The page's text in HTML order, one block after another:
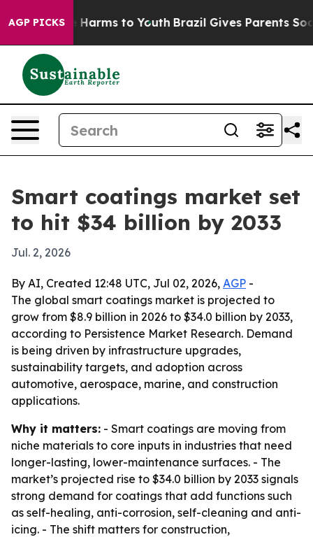
AGP PICKS
to Abate Harms to Youth Brazil Gives Parents Social
Smart coatings market set
to hit $34 billion by 2033
Jul. 2, 2026
By AI, Created 12:48 UTC, Jul 02, 2026, AGP -
The global smart coatings market is projected to
grow from $8.9 billion in 2026 to $34.0 billion by 2033,
according to Persistence Market Research. Demand
is being driven by infrastructure upgrades,
sustainability targets, and adoption across
automotive, aerospace, marine, and construction
applications.
Why it matters: - Smart coatings are moving from
niche materials to core inputs in industries that need
longer-lasting, lower-maintenance surfaces. - The
market’s projected rise to $34.0 billion by 2033 signals
strong demand for coatings that add functions such
as self-healing, anti-corrosion, self-cleaning and anti-
icing. - The shift matters for construction,